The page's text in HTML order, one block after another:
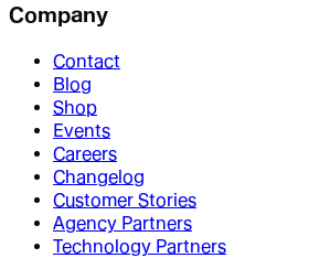
Company
Contact
Blog
Shop
Events
Careers
Changelog
Customer Stories
Agency Partners
Technology Partners